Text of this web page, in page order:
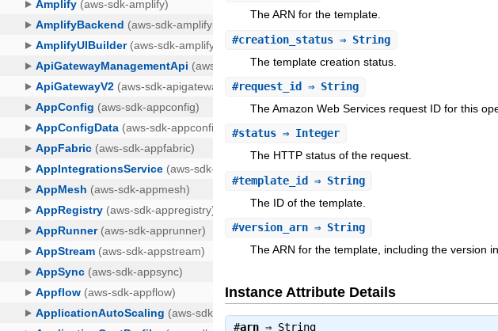
The ARN for the template.
#creation_status ⇒ String
The template creation status.
#request_id
⇒ String
The Amazon Web Services request ID for this
#status ⇒ Integer
The HTTP status of the request.
#template_id
⇒ String
The ID of the template.
#version_arn ⇒ String
The ARN for the template, including the version
Instance Attribute Details
#arn ⇒ String